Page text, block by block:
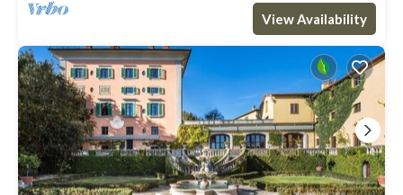
View Availability